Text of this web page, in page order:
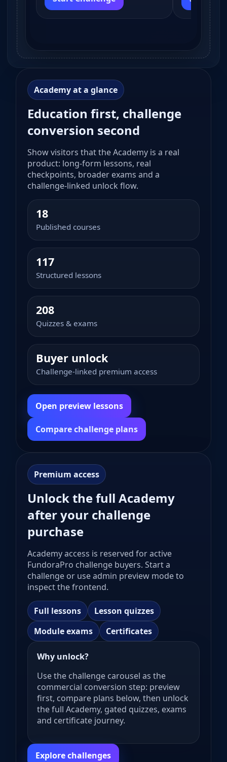
Academy at a glance
Education first, challenge
conversion second
Show visitors that the Academy is a real
product: long-form lessons, real
checkpoints, broader exams and a
challenge-linked unlock flow.
18
Published courses
117
Structured lessons
208
Quizzes & exams
Buyer unlock
Challenge-linked premium access
Open preview lessons
Compare challenge plans
Premium access
Unlock the full Academy
after your challenge
purchase
Academy access is reserved for active
FundoraPro challenge buyers. Start a
challenge or use admin preview mode to
inspect the frontend.
Full lessons
Lesson quizzes
Module exams
Certificates
Why unlock?
Use the challenge carousel as the
commercial conversion step: preview
first, compare plans below, then unlock
the full Academy, gated quizzes, exams
and certificate journey.
Explore challenges